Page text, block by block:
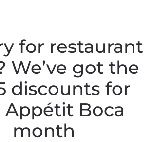
for restaurant
We’ve got the
discounts for
Appétit Boca
month